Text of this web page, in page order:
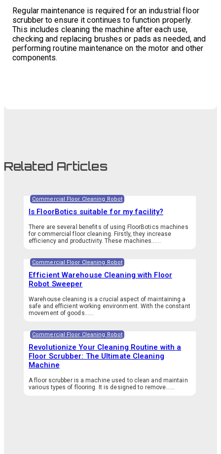
Regular maintenance is required for an industrial floor
scrubber to ensure it continues to function properly.
This includes cleaning the machine after each use,
checking and replacing brushes or pads as needed, and
performing routine maintenance on the motor and other
components.
Related Articles
Commercial Floor Cleaning Robot
Is FloorBotics suitable for my facility?
There are several benefits of using FloorBotics machines
for commercial floor cleaning. Firstly, they increase
efficiency and productivity. These machines…...
Commercial Floor Cleaning Robot
Efficient Warehouse Cleaning with Floor
Robot Sweeper
Warehouse cleaning is a crucial aspect of maintaining a
safe and efficient working environment. With the constant
movement of goods…...
Commercial Floor Cleaning Robot
Revolutionize Your Cleaning Routine with a
Floor Scrubber: The Ultimate Cleaning
Machine
A floor scrubber is a machine used to clean and maintain
various types of flooring. It is designed to remove…...